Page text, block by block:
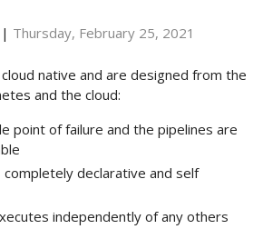
| Thursday, February 25, 2021
native and are designed from the
and the cloud:
point of failure and the pipelines are
completely declarative and self
independently of any others